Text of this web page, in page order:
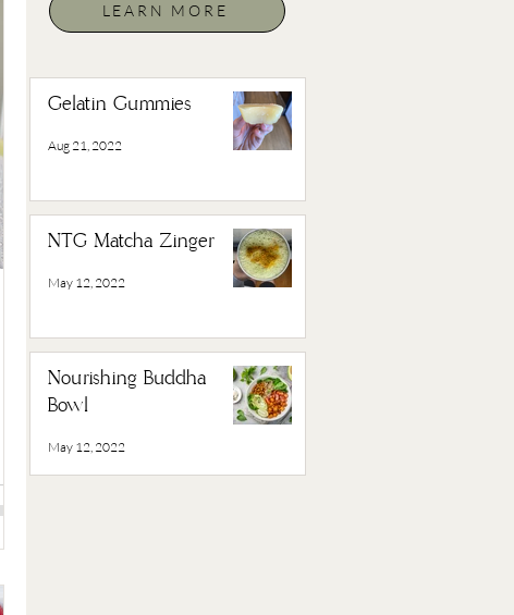
LEARN MORE
Gelatin Gummies
Aug 21, 2022
NTG Matcha Zinger
May 12, 2022
Nourishing Buddha
Bowl
May 12, 2022